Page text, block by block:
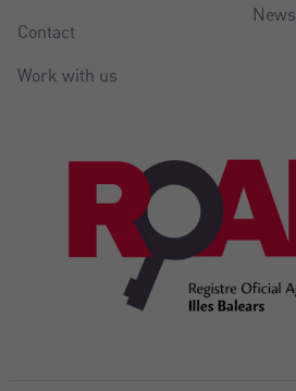
Contact
Work with us
News